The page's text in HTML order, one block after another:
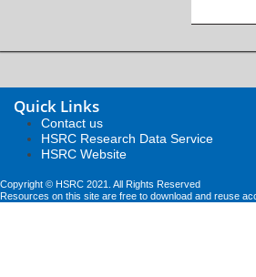
Quick Links
Contact us
HSRC Research Data Service
HSRC Website
Copyright © HSRC 2021. All Rights Reserved
Resources on this site are free to download and reuse